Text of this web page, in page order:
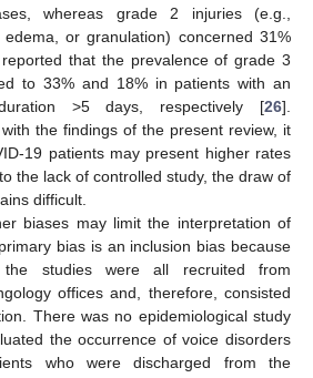
whereas grade 2 injuries (e.g.,
or granulation) concerned 31%
that the prevalence of grade 3
to 33% and 18% in patients with an
>5 days, respectively [26].
the findings of the present review, it
19 patients may present higher rates
the lack of controlled study, the draw of
difficult.
biases may limit the interpretation of
bias is an inclusion bias because
studies were all recruited from
offices and, therefore, consisted
There was no epidemiological study
the occurrence of voice disorders
who were discharged from the